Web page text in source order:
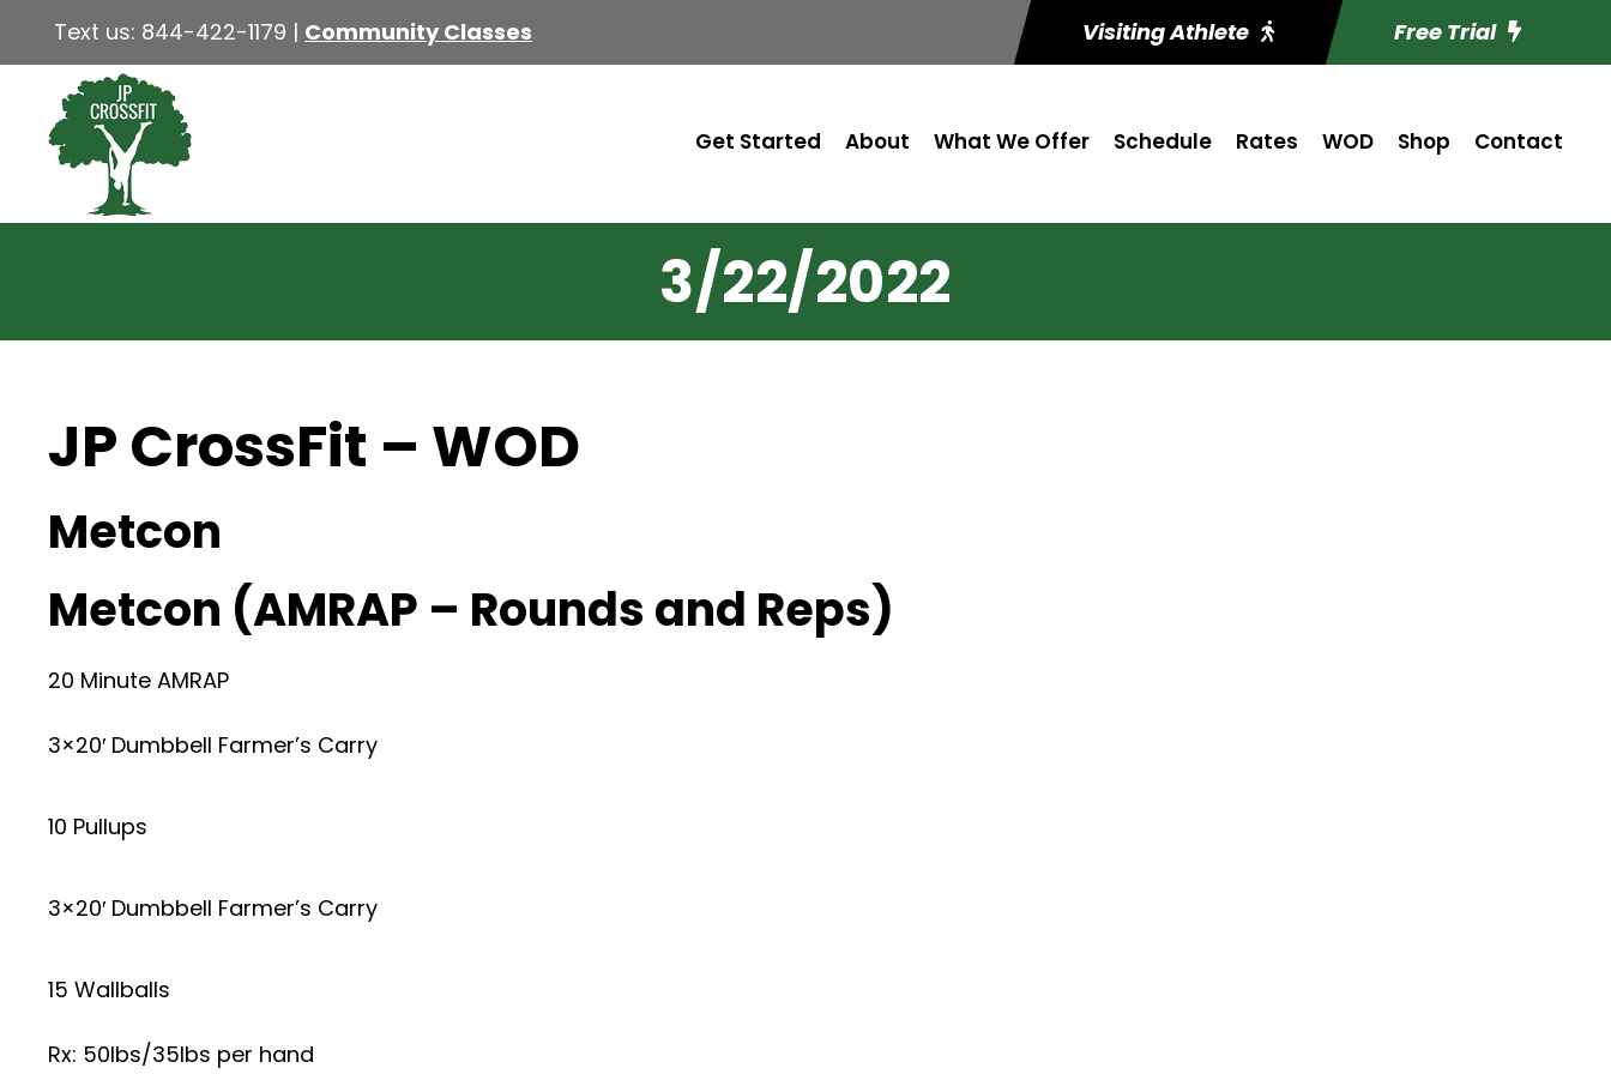
Text us: 844-422-1179 | Community Classes Visiting Athlete Free Trial
Get Started About What We Offer Schedule Rates WOD Shop Contact
3/22/2022
JP CrossFit – WOD
Metcon
Metcon (AMRAP – Rounds and Reps)
20 Minute AMRAP
3×20′ Dumbbell Farmer’s Carry
10 Pullups
3×20′ Dumbbell Farmer’s Carry
15 Wallballs
Rx: 50lbs/35lbs per hand